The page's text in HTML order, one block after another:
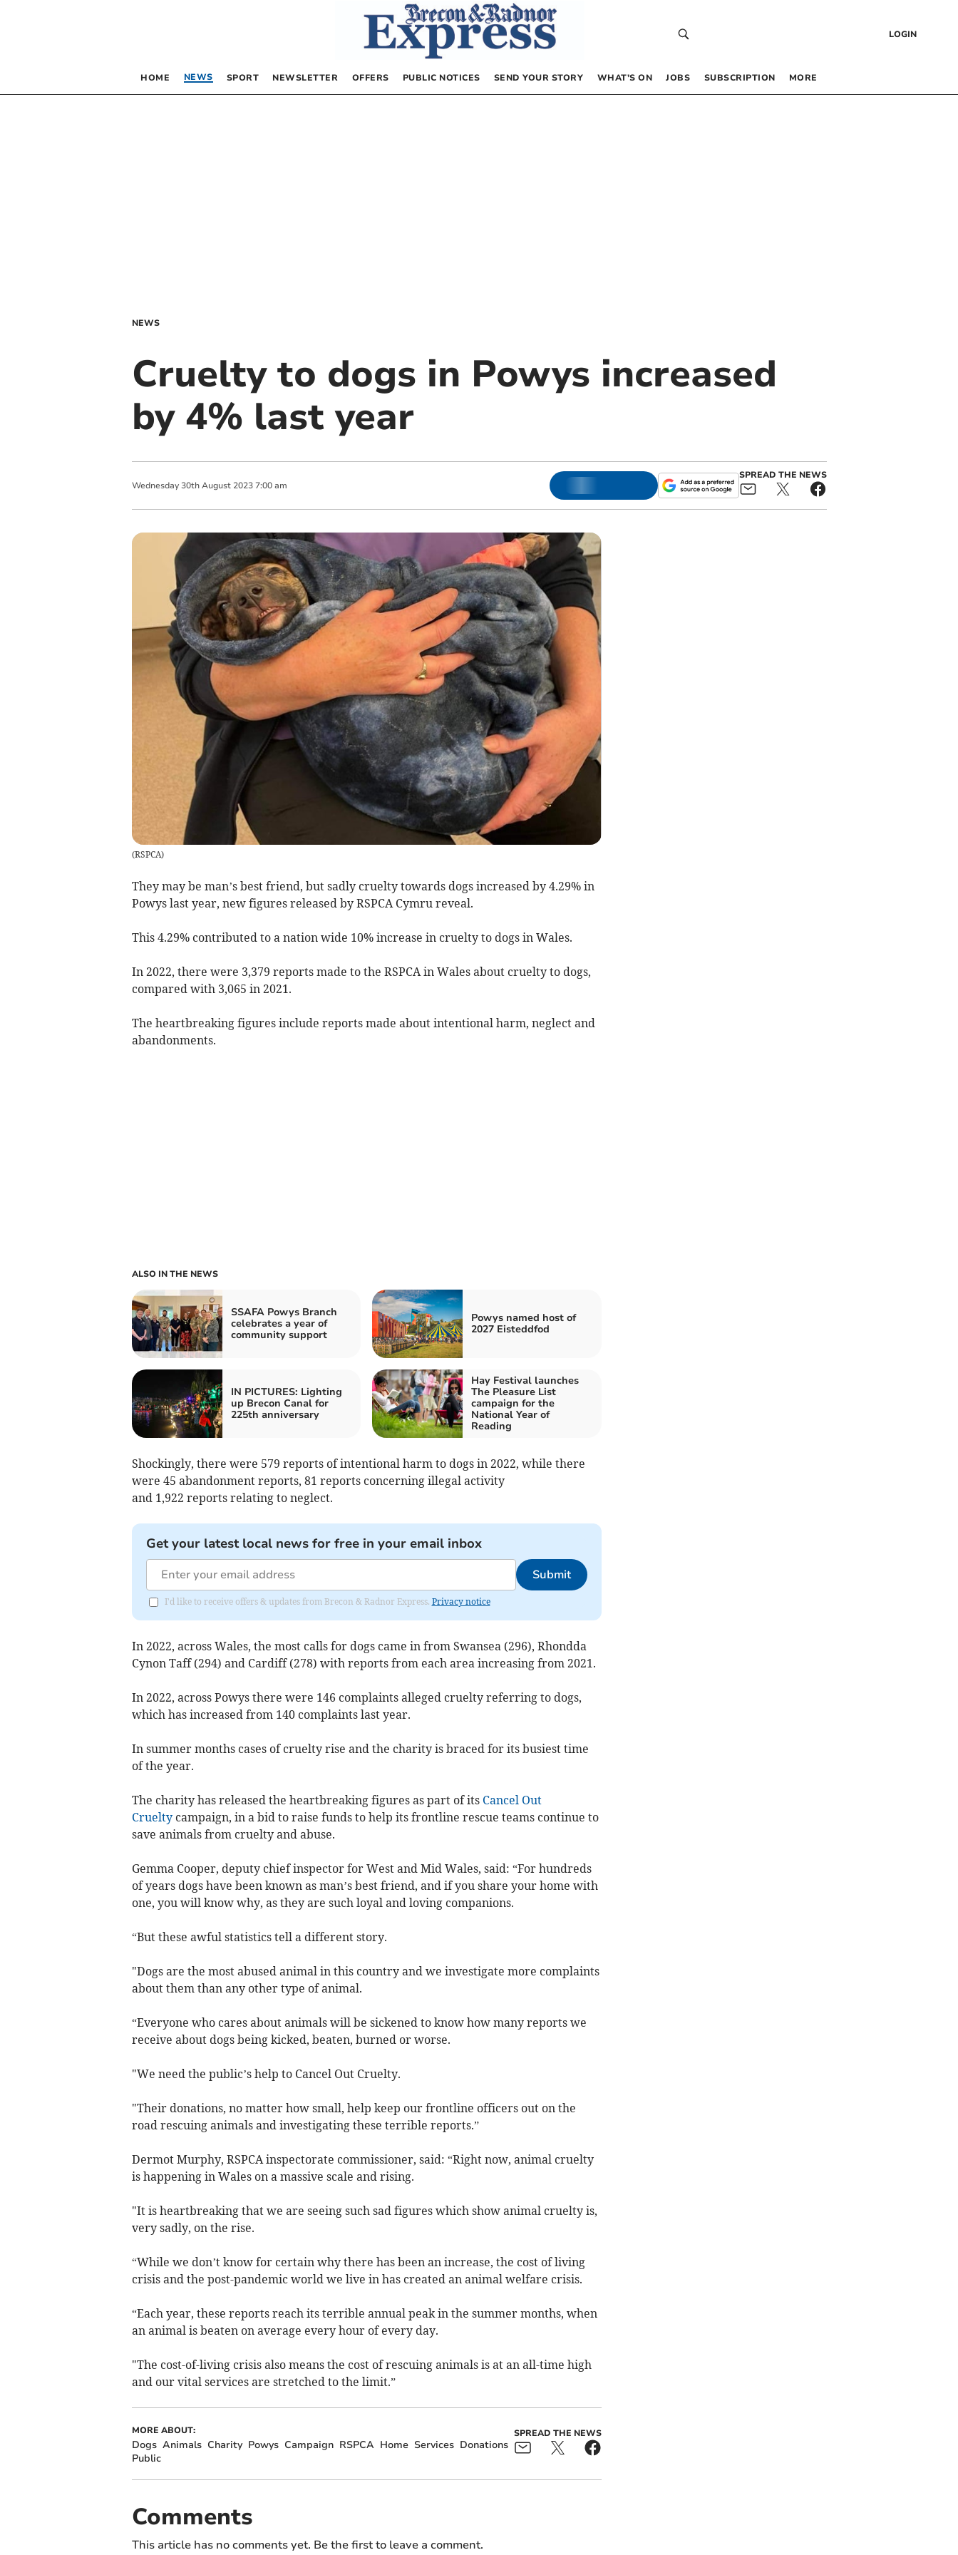
LOGIN
HOME NEWS SPORT NEWSLETTER OFFERS PUBLIC NOTICES SEND YOUR STORY WHAT’S ON JOBS SUBSCRIPTION MORE
NEWS
Cruelty to dogs in Powys increased
by 4% last year
Wednesday 30th August 2023 7:00 am
SPREAD THE NEWS
(RSPCA)
They may be man’s best friend, but sadly cruelty towards dogs increased by 4.29% in
Powys last year, new figures released by RSPCA Cymru reveal.
This 4.29% contributed to a nation wide 10% increase in cruelty to dogs in Wales.
In 2022, there were 3,379 reports made to the RSPCA in Wales about cruelty to dogs,
compared with 3,065 in 2021.
The heartbreaking figures include reports made about intentional harm, neglect and
abandonments.
ALSO IN THE NEWS
SSAFA Powys Branch
celebrates a year of
community support
Powys named host of
2027 Eisteddfod
IN PICTURES: Lighting
up Brecon Canal for
225th anniversary
Hay Festival launches
The Pleasure List
campaign for the
National Year of
Reading
Shockingly, there were 579 reports of intentional harm to dogs in 2022, while there
were 45 abandonment reports, 81 reports concerning illegal activity
and 1,922 reports relating to neglect.
Get your latest local news for free in your email inbox
Submit
I'd like to receive offers & updates from Brecon & Radnor Express. Privacy notice
In 2022, across Wales, the most calls for dogs came in from Swansea (296), Rhondda
Cynon Taff (294) and Cardiff (278) with reports from each area increasing from 2021.
In 2022, across Powys there were 146 complaints alleged cruelty referring to dogs,
which has increased from 140 complaints last year.
In summer months cases of cruelty rise and the charity is braced for its busiest time
of the year.
The charity has released the heartbreaking figures as part of its Cancel Out
Crueltycampaign, in a bid to raise funds to help its frontline rescue teams continue to
save animals from cruelty and abuse.
Gemma Cooper, deputy chief inspector for West and Mid Wales, said: “For hundreds
of years dogs have been known as man’s best friend, and if you share your home with
one, you will know why, as they are such loyal and loving companions.
“But these awful statistics tell a different story.
"Dogs are the most abused animal in this country and we investigate more complaints
about them than any other type of animal.
“Everyone who cares about animals will be sickened to know how many reports we
receive about dogs being kicked, beaten, burned or worse.
"We need the public’s help to Cancel Out Cruelty.
"Their donations, no matter how small, help keep our frontline officers out on the
road rescuing animals and investigating these terrible reports.”
Dermot Murphy, RSPCA inspectorate commissioner, said: “Right now, animal cruelty
is happening in Wales on a massive scale and rising.
"It is heartbreaking that we are seeing such sad figures which show animal cruelty is,
very sadly, on the rise.
“While we don’t know for certain why there has been an increase, the cost of living
crisis and the post-pandemic world we live in has created an animal welfare crisis.
“Each year, these reports reach its terrible annual peak in the summer months, when
an animal is beaten on average every hour of every day.
"The cost-of-living crisis also means the cost of rescuing animals is at an all-time high
and our vital services are stretched to the limit.”
MORE ABOUT:
Dogs Animals Charity Powys Campaign RSPCA Home Services Donations
Public
SPREAD THE NEWS
Comments
This article has no comments yet. Be the first to leave a comment.